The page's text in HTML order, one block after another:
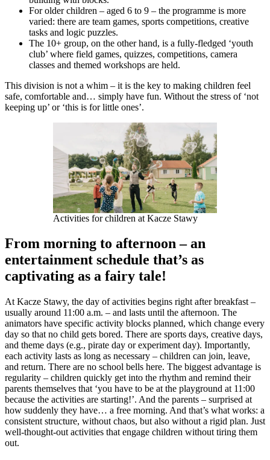
For older children – aged 6 to 9 – the programme is more
varied: there are team games, sports competitions, creative
tasks and logic puzzles.
The 10+ group, on the other hand, is a fully-fledged ‘youth
club’ where field games, quizzes, competitions, camera
classes and themed workshops are held.
This division is not a whim – it is the key to making children feel
safe, comfortable and… simply have fun. Without the stress of ‘not
keeping up’ or ‘this is for little ones’.
Activities for children at Kacze Stawy
From morning to afternoon – an
entertainment schedule that’s as
captivating as a fairy tale!
At Kacze Stawy, the day of activities begins right after breakfast –
usually around 11:00 a.m. – and lasts until the afternoon. The
animators have specific activity blocks planned, which change every
day so that no child gets bored. There are sports days, creative days,
and theme days (e.g., pirate day or experiment day). Importantly,
each activity lasts as long as necessary – children can join, leave,
and return. There are no school bells here. The biggest advantage is
regularity – children quickly get into the rhythm and remind their
parents themselves that ‘you have to be at the playground at 11:00
because the activities are starting!’. And the parents – surprised at
how suddenly they have… a free morning. And that’s what works: a
consistent structure, without chaos, but also without a rigid plan. Just
well-thought-out activities that engage children without tiring them
out.